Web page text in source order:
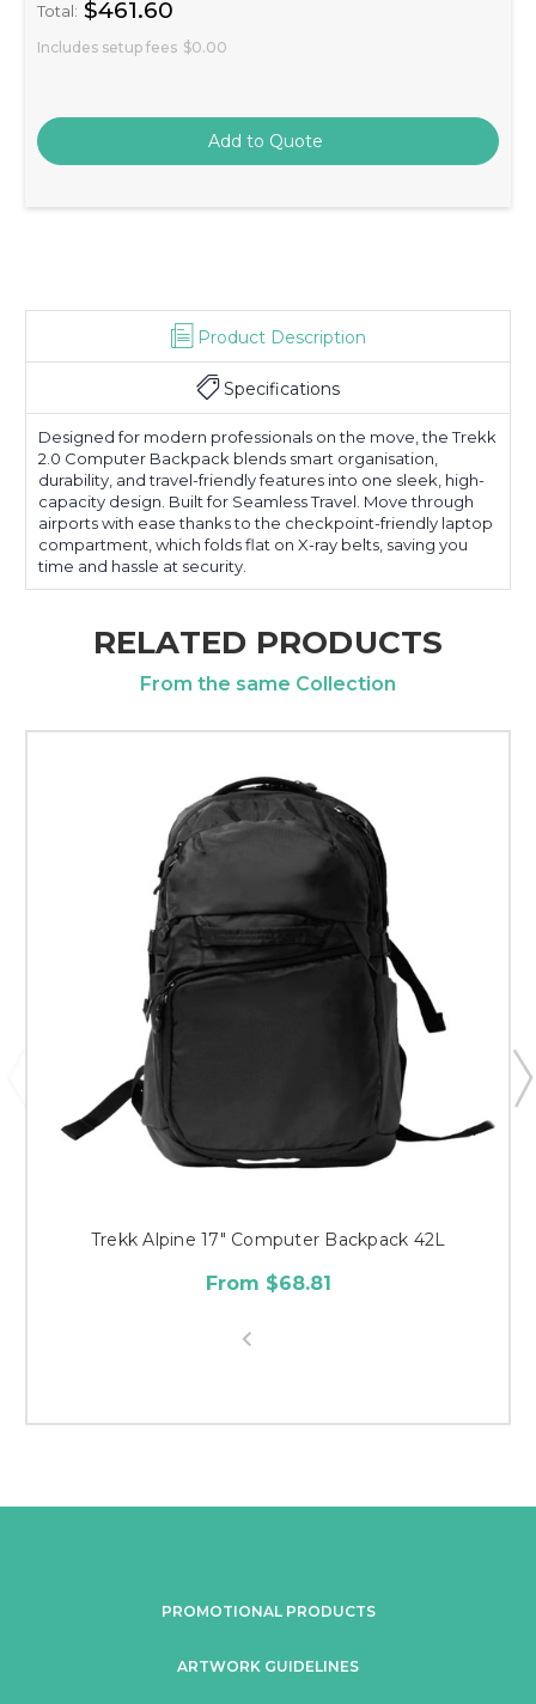
Total: $461.60
Includes setup fees $0.00
Product Description
Specifications
Designed for modern professionals on the move, the Trekk
2.0 Computer Backpack blends smart organisation,
durability, and travel-friendly features into one sleek, high-
capacity design. Built for Seamless Travel. Move through
airports with ease thanks to the checkpoint-friendly laptop
compartment, which folds flat on X-ray belts, saving you
time and hassle at security.
RELATED PRODUCTS
From the same Collection
Trekk Alpine 17" Computer Backpack 42L
From $68.81
PROMOTIONAL PRODUCTS
ARTWORK GUIDELINES